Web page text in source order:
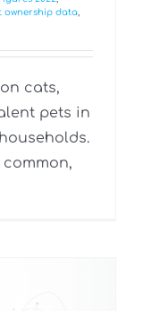
ownership data,
cats,
pets in